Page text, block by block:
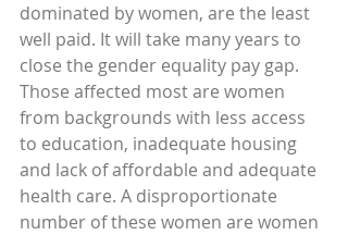
dominated by women, are the least
well paid. It will take many years to
close the gender equality pay gap.
Those affected most are women
from backgrounds with less access
to education, inadequate housing
and lack of affordable and adequate
health care. A disproportionate
number of these women are women